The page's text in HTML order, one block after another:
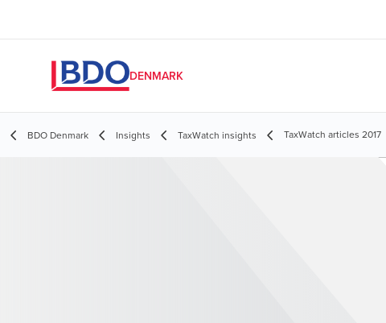
DENMARK
BDO Denmark Insights TaxWatch insights TaxWatch articles 2017